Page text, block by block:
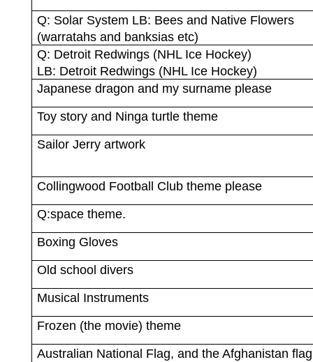
Q: Solar System LB: Bees and Native Flowers
(warratahs and banksias etc)
Q: Detroit Redwings (NHL Ice Hockey)
LB: Detroit Redwings (NHL Ice Hockey)
Japanese dragon and my surname please
Toy story and Ninga turtle theme
Sailor Jerry artwork
Collingwood Football Club theme please
Q:space theme.
Boxing Gloves
Old school divers
Musical Instruments
Frozen (the movie) theme
Australian National Flag, and the Afghanistan